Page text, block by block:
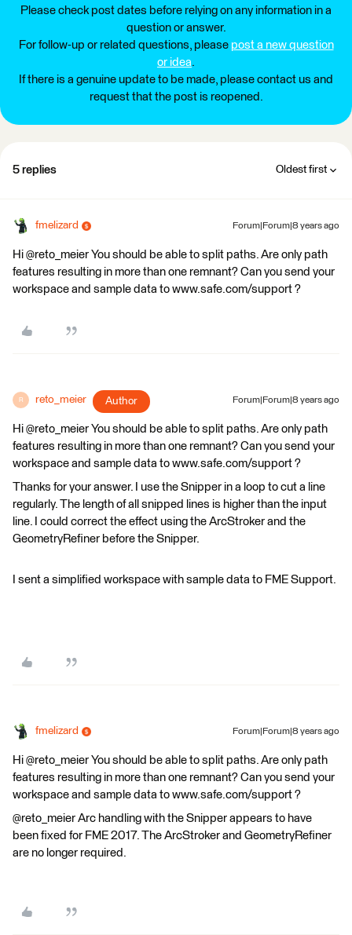
Please check post dates before relying on any information in a
question or answer.
For follow-up or related questions, please post a new question
or idea.
If there is a genuine update to be made, please contact us and
request that the post is reopened.
5 replies Oldest first
fmelizard Forum|Forum|8 years ago
Hi @reto_meier You should be able to split paths. Are only path
features resulting in more than one remnant? Can you send your
workspace and sample data to www.safe.com/support ?
R reto_meier Author Forum|Forum|8 years ago
Hi @reto_meier You should be able to split paths. Are only path
features resulting in more than one remnant? Can you send your
workspace and sample data to www.safe.com/support ?
Thanks for your answer. I use the Snipper in a loop to cut a line
regularly. The length of all snipped lines is higher than the input
line. I could correct the effect using the ArcStroker and the
GeometryRefiner before the Snipper.
I sent a simplified workspace with sample data to FME Support.
fmelizard Forum|Forum|8 years ago
Hi @reto_meier You should be able to split paths. Are only path
features resulting in more than one remnant? Can you send your
workspace and sample data to www.safe.com/support ?
@reto_meier Arc handling with the Snipper appears to have
been fixed for FME 2017. The ArcStroker and GeometryRefiner
are no longer required.